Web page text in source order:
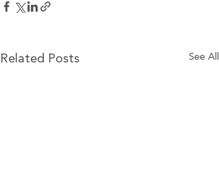
Related Posts See All